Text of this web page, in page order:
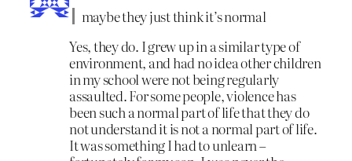
maybe they just think it’s normal
Yes, they do. I grew up in a similar type of
environment, and had no idea other children
in my school were not being regularly
assaulted. For some people, violence has
been such a normal part of life that they do
not understand it is not a normal part of life.
It was something I had to unlearn –